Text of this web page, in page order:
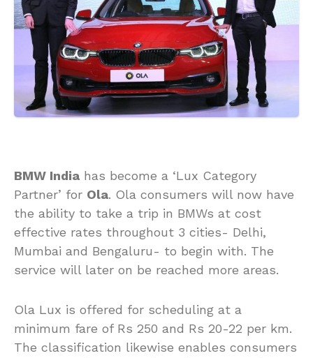
BMW India has become a ‘Lux Category
Partner’ for Ola. Ola consumers will now have
the ability to take a trip in BMWs at cost
effective rates throughout 3 cities- Delhi,
Mumbai and Bengaluru- to begin with. The
service will later on be reached more areas.
Ola Lux is offered for scheduling at a
minimum fare of Rs 250 and Rs 20-22 per km.
The classification likewise enables consumers